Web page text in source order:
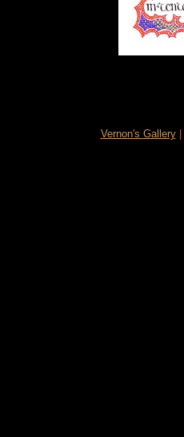
Vernon's Gallery|